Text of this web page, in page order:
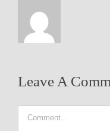
Leave A